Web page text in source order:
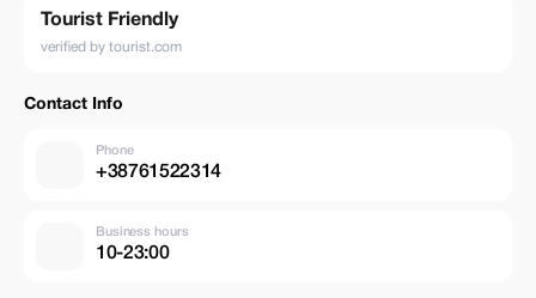
Tourist Friendly
verified by tourist.com
Contact Info
Phone
+38761522314
Business hours
10-23:00